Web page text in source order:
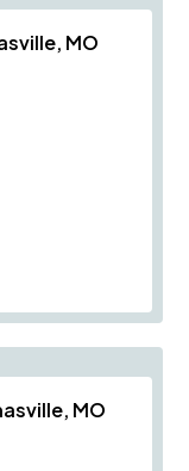
MO
MO